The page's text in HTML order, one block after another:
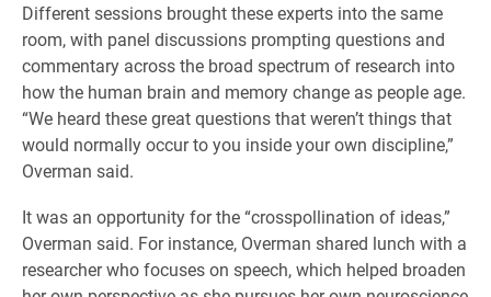
Different sessions brought these experts into the same
room, with panel discussions prompting questions and
commentary across the broad spectrum of research into
how the human brain and memory change as people age.
“We heard these great questions that weren’t things that
would normally occur to you inside your own discipline,”
Overman said.
​It was an opportunity for the “crosspollination of ideas,”
Overman said. For instance, Overman shared lunch with a
researcher who focuses on speech, which helped broaden